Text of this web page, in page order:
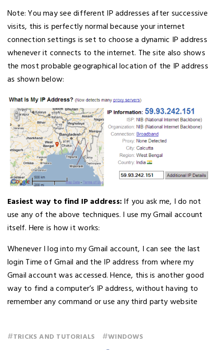
Note: You may see different IP addresses after successive
visits, this is perfectly normal because your internet
connection settings is set to choose a dynamic IP address
whenever it connects to the internet. The site also shows
the most probable geographical location of the IP address
as shown below:
Easiest way to find IP address:If you ask me, I do not
use any of the above techniques. I use my Gmail account
itself. Here is how it works:
Whenever I log into my Gmail account, I can see the last
login Time of Gmail and the IP address from where my
Gmail account was accessed. Hence, this is another good
way to find a computer’s IP address, without having to
remember any command or use any third party website
#TRICKS AND TUTORIALS #WINDOWS